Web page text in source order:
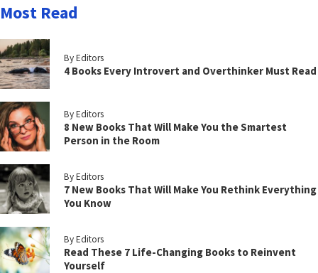
Most Read
By Editors
4 Books Every Introvert and Overthinker Must Read
By Editors
8 New Books That Will Make You the Smartest
Person in the Room
By Editors
7 New Books That Will Make You Rethink Everything
You Know
By Editors
Read These 7 Life-Changing Books to Reinvent
Yourself